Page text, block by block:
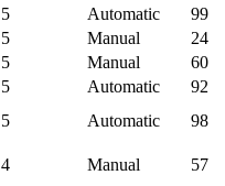
5 Automatic
99
5 Manual
24
5 Manual
60
5 Automatic
92
5 Automatic
98
4 Manual
57